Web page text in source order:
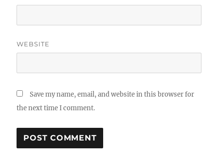
WEBSITE
Save my name, email, and website in this browser for
the next time I comment.